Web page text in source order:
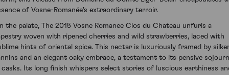
of Vosne-Romanée's extraordinary terroir.
the palate, The 2015 Vosne Romanee Clos du Chateau unfurls a
woven with ripened cherries and wild strawberries, laced with
hints of oriental spice. This nectar is luxuriously framed by
and an elegant oaky embrace, a testament to its pensive sojourn
casks. Its long finish whispers select stories of luscious earthiness